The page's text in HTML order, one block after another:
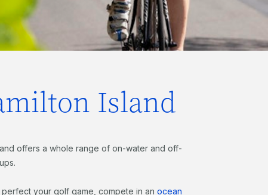
Island
offers a whole range of on-water and off-
, perfect your golf game, compete in an ocean